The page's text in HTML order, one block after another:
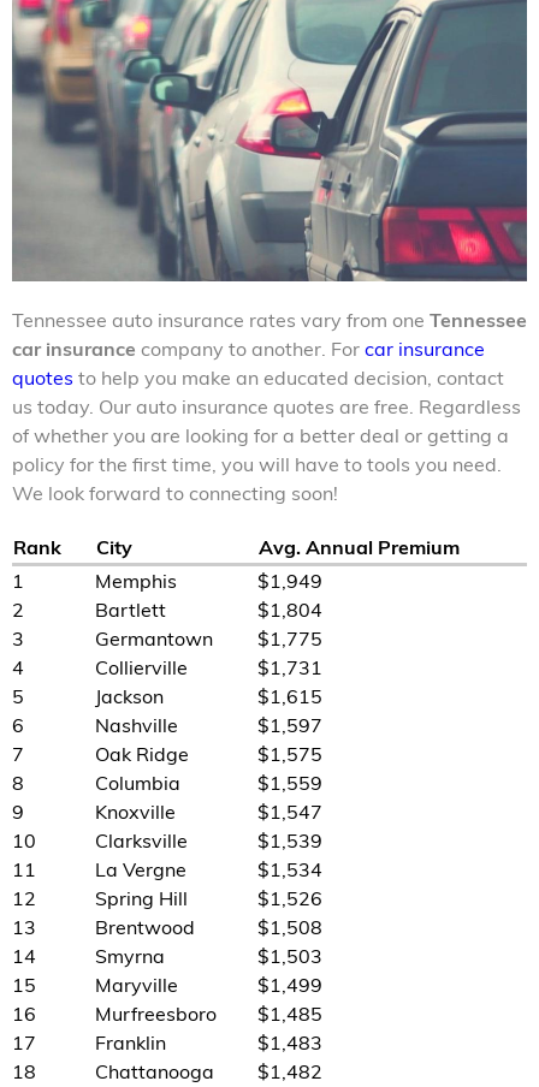
Tennessee auto insurance rates vary from one Tennessee
car insurance company to another. For car insurance
quotes to help you make an educated decision, contact
us today. Our auto insurance quotes are free. Regardless
of whether you are looking for a better deal or getting a
policy for the first time, you will have to tools you need.
We look forward to connecting soon!
Rank City
Avg. Annual Premium
1
Memphis
$1,949
2
Bartlett
$1,804
3
Germantown
$1,775
4
Collierville
$1,731
5
Jackson
$1,615
6
Nashville
$1,597
7
Oak Ridge
$1,575
8
Columbia
$1,559
9
Knoxville
$1,547
10
Clarksville
$1,539
11
La Vergne
$1,534
12
Spring Hill
$1,526
13
Brentwood
$1,508
14
Smyrna
$1,503
15
Maryville
$1,499
16
Murfreesboro
$1,485
17
Franklin
$1,483
18
Chattanooga
$1,482